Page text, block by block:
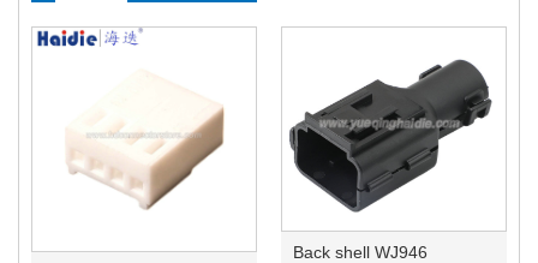
Back shell WJ946